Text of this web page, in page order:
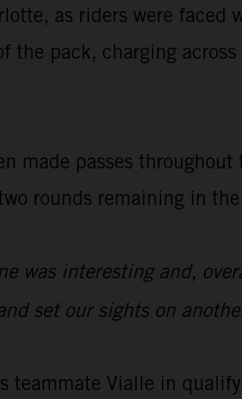
as riders were faced
the pack, charging
made passes
rounds remaining in
was interesting and,
set our sights on
teammate Vialle in